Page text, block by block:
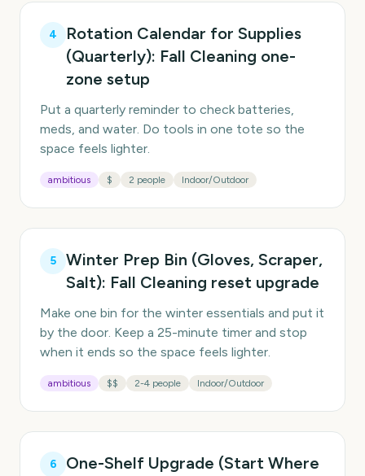
4
Rotation Calendar for Supplies
(Quarterly): Fall Cleaning one-
zone setup
Put a quarterly reminder to check batteries,
meds, and water. Do tools in one tote so the
space feels lighter.
ambitious $ 2 people Indoor/Outdoor
5
Winter Prep Bin (Gloves, Scraper,
Salt): Fall Cleaning reset upgrade
Make one bin for the winter essentials and put it
by the door. Keep a 25-minute timer and stop
when it ends so the space feels lighter.
ambitious $$ 2-4 people Indoor/Outdoor
6 One-Shelf Upgrade (Start Where